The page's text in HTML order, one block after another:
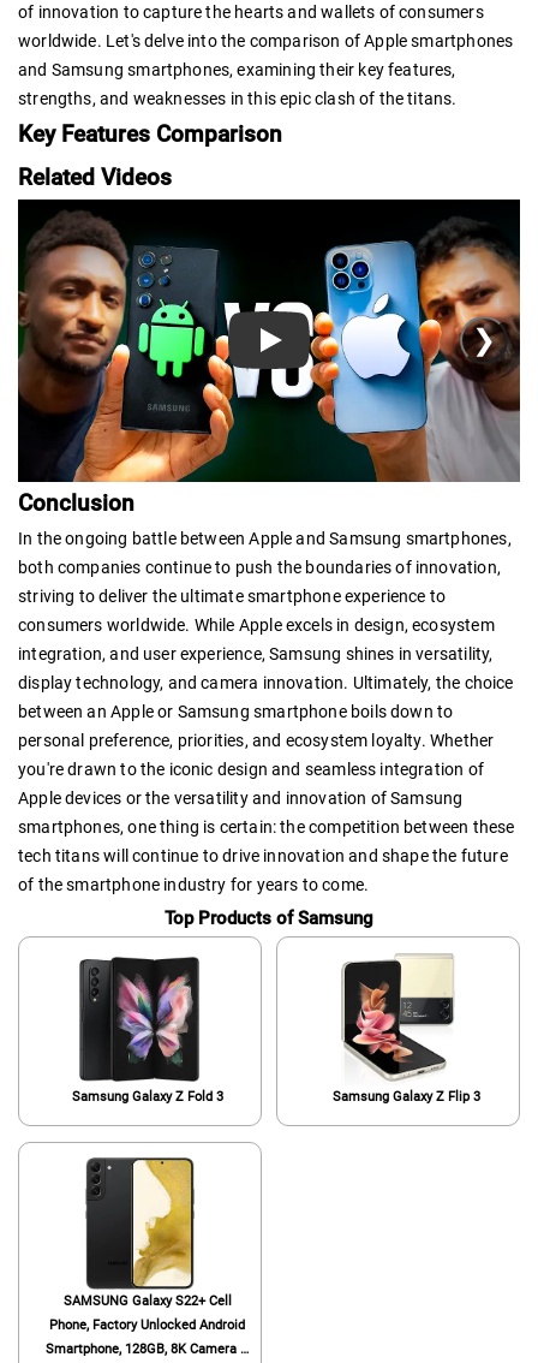
of innovation to capture the hearts and wallets of consumers
worldwide. Let's delve into the comparison of Apple smartphones
and Samsung smartphones, examining their key features,
strengths, and weaknesses in this epic clash of the titans.
Key Features Comparison
Related Videos
Play ❯
Conclusion
In the ongoing battle between Apple and Samsung smartphones,
both companies continue to push the boundaries of innovation,
striving to deliver the ultimate smartphone experience to
consumers worldwide. While Apple excels in design, ecosystem
integration, and user experience, Samsung shines in versatility,
display technology, and camera innovation. Ultimately, the choice
between an Apple or Samsung smartphone boils down to
personal preference, priorities, and ecosystem loyalty. Whether
you're drawn to the iconic design and seamless integration of
Apple devices or the versatility and innovation of Samsung
smartphones, one thing is certain: the competition between these
tech titans will continue to drive innovation and shape the future
of the smartphone industry for years to come.
Top Products of Samsung
Samsung Galaxy Z Fold 3 Samsung Galaxy Z Flip 3
SAMSUNG Galaxy S22+ Cell
Phone, Factory Unlocked Android
Smartphone, 128GB, 8K Camera &